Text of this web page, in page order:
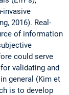
invasive
2016). Real-
of information
could serve
validating and
general (Kim et
is to develop